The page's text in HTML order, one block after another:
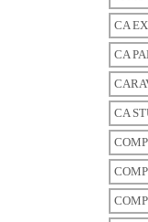
CA
CA
CA